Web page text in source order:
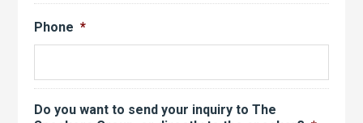
Phone *
Do you want to send your inquiry to The